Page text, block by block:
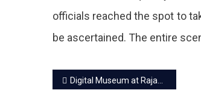
officials reached the spot to
be ascertained. The entire
Post
Digital Museum at Rajasthan Assembly open to kids from Nov 14